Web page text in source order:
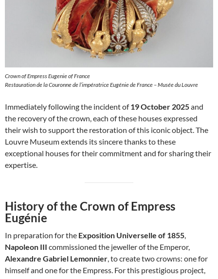
Crown of Empress Eugenie of France
Restauration de la Couronne de l’impératrice Eugénie de France – Musée du Louvre
Immediately following the incident of19 October 2025and
the recovery of the crown, each of these houses expressed
their wish to support the restoration of this iconic object. The
Louvre Museum extends its sincere thanks to these
exceptional houses for their commitment and for sharing their
expertise.
History of the Crown of Empress
Eugénie
In preparation for the Exposition Universelle of 1855
Napoleon III commissioned the jeweller of the Emperor,
Alexandre Gabriel Lemonnier , to create two crowns: one for
himself and one for the Empress. For this prestigious project,